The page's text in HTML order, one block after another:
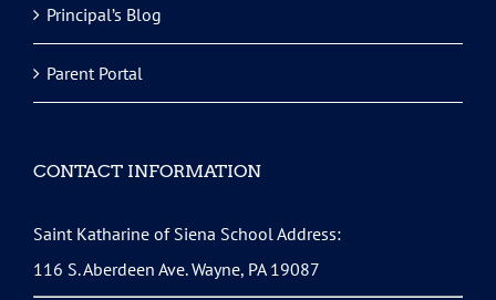
Principal’s Blog
Parent Portal
CONTACT INFORMATION
Saint Katharine of Siena School Address:
116 S. Aberdeen Ave. Wayne, PA 19087